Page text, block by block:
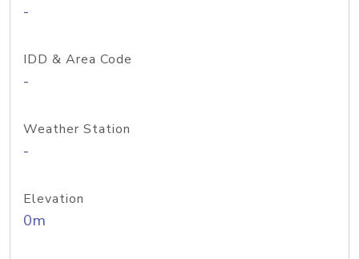
-
IDD & Area Code
-
Weather Station
-
Elevation
0m